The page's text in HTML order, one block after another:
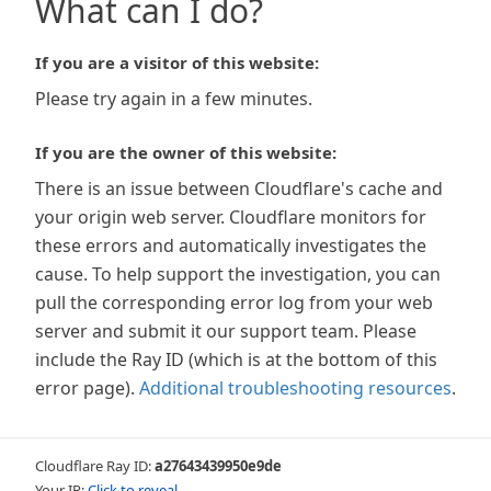
What can I do?
If you are a visitor of this website:
Please try again in a few minutes.
If you are the owner of this website:
There is an issue between Cloudflare's cache and
your origin web server. Cloudflare monitors for
these errors and automatically investigates the
cause. To help support the investigation, you can
pull the corresponding error log from your web
server and submit it our support team. Please
include the Ray ID (which is at the bottom of this
error page). Additional troubleshooting resources.
Cloudflare Ray ID:a27643439950e9de